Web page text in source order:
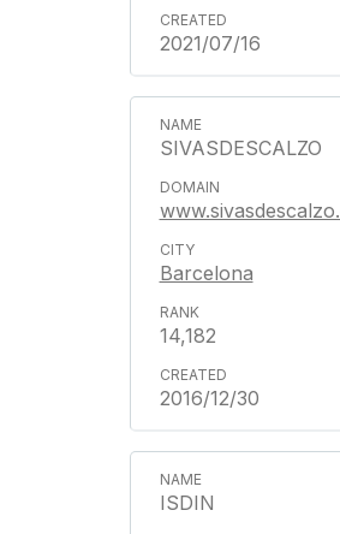
2021/07/16
SIVASDESCALZO
Barcelona
14,182
2016/12/30
ISDIN